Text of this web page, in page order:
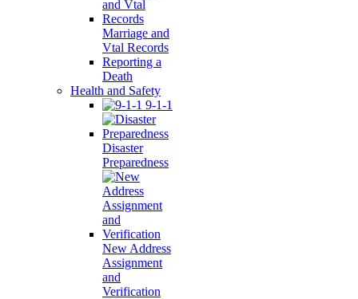
Marriage and
Vtal Records
Reporting a
Death
Health and Safety
9-1-1
Disaster
Preparedness
New Address
Assignment
and
Verification